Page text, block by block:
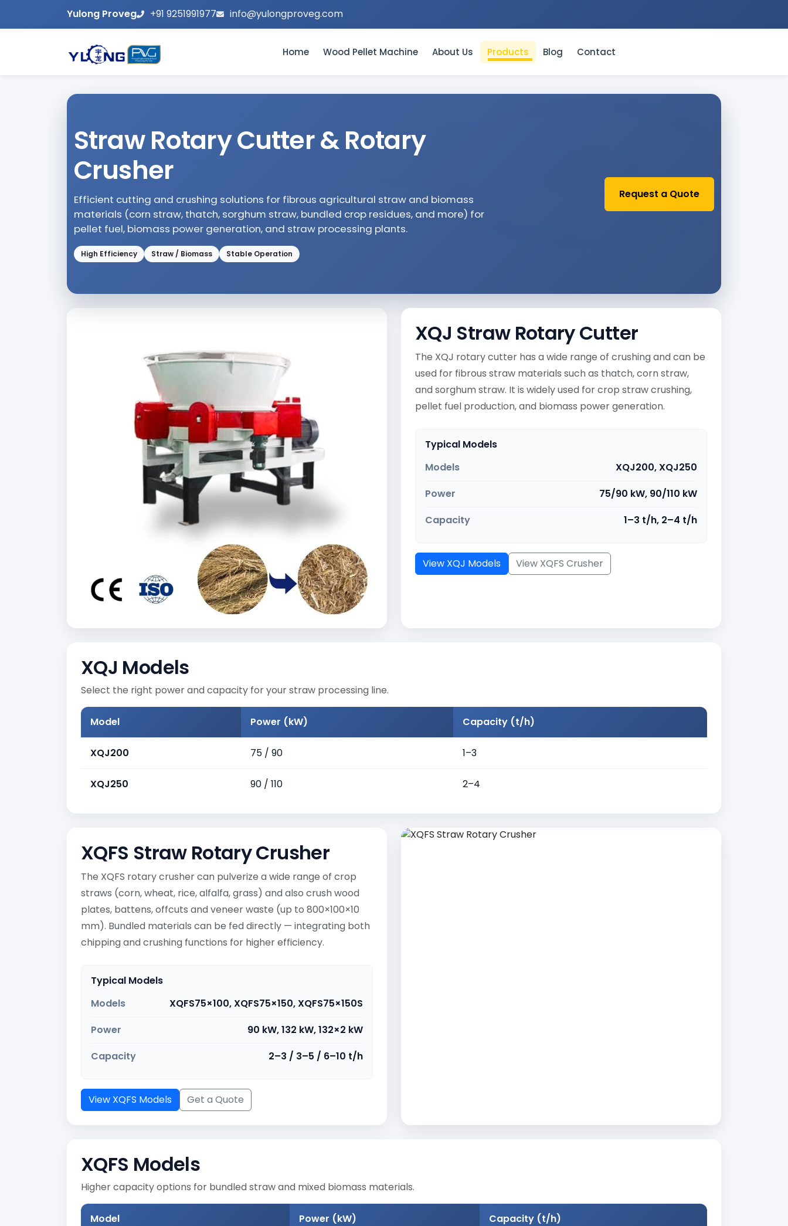
Yulong Proveg +91 9251991977 info@yulongproveg.com
Home Wood Pellet Machine About Us Products Blog Contact
Straw Rotary Cutter & Rotary
Crusher
Efficient cutting and crushing solutions for fibrous agricultural straw and biomass
materials (corn straw, thatch, sorghum straw, bundled crop residues, and more) for
pellet fuel, biomass power generation, and straw processing plants.
High Efficiency Straw / Biomass Stable Operation
Request a Quote
XQJ Straw Rotary Cutter
The XQJ rotary cutter has a wide range of crushing and can be
used for fibrous straw materials such as thatch, corn straw,
and sorghum straw. It is widely used for crop straw crushing,
pellet fuel production, and biomass power generation.
Typical Models
Models
XQJ200, XQJ250
Power
75/90 kW, 90/110 kW
Capacity
1–3 t/h, 2–4 t/h
View XQJ Models View XQFS Crusher
XQJ Models
Select the right power and capacity for your straw processing line.
Model Power (kW) Capacity (t/h)
XQJ200 75 / 90 1–3
XQJ250 90 / 110 2–4
XQFS Straw Rotary Crusher
The XQFS rotary crusher can pulverize a wide range of crop
straws (corn, wheat, rice, alfalfa, grass) and also crush wood
plates, battens, offcuts and veneer waste (up to 800×100×10
mm). Bundled materials can be fed directly — integrating both
chipping and crushing functions for higher efficiency.
Typical Models
Models
XQFS75×100, XQFS75×150, XQFS75×150S
Power
90 kW, 132 kW, 132×2 kW
Capacity
2–3 / 3–5 / 6–10 t/h
View XQFS Models Get a Quote
XQFS Models
Higher capacity options for bundled straw and mixed biomass materials.
Model Power (kW) Capacity (t/h)